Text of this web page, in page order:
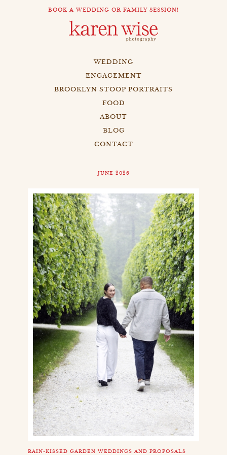
BOOK A WEDDING OR FAMILY SESSION!
WEDDING
ENGAGEMENT
BROOKLYN STOOP PORTRAITS
FOOD
ABOUT
BLOG
CONTACT
JUNE 2026
RAIN-KISSED GARDEN WEDDINGS AND PROPOSALS